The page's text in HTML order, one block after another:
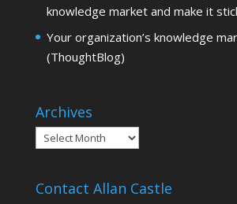
knowledge market and make it
Your organization’s knowledge
(ThoughtBlog)
Archives
Archives
Contact Allan Castle